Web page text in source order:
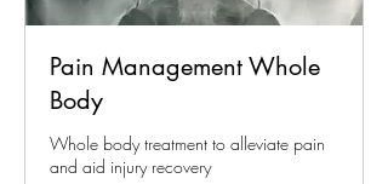
Pain Management Whole
Body
Whole body treatment to alleviate pain
and aid injury recovery